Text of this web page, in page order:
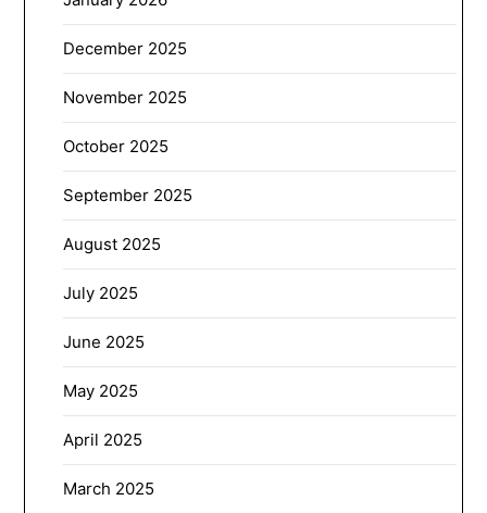
December 2025
November 2025
October 2025
September 2025
August 2025
July 2025
June 2025
May 2025
April 2025
March 2025